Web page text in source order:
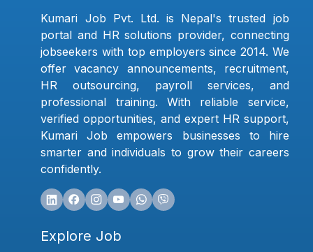
Kumari Job Pvt. Ltd. is Nepal's trusted job
portal and HR solutions provider, connecting
jobseekers with top employers since 2014. We
offer vacancy announcements, recruitment,
HR outsourcing, payroll services, and
professional training. With reliable service,
verified opportunities, and expert HR support,
Kumari Job empowers businesses to hire
smarter and individuals to grow their careers
confidently.
Explore Job